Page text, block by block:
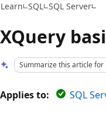
Learn SQL SQL Server
XQuery
Summarize this article for
Applies to:
SQL